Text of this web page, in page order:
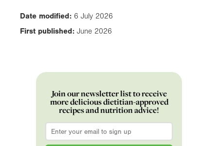
Date modified: 6 July 2026
First published: June 2026
Join our newsletter list to receive
more delicious dietitian-approved
recipes and nutrition advice!
Email